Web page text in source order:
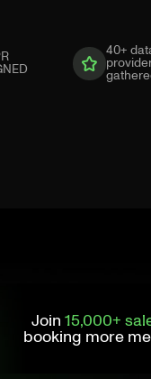
40+
Join 15,000+
booking more